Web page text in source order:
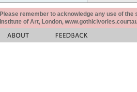
Please remember to acknowledge any use of
Institute of Art, London,